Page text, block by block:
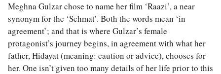
Meghna Gulzar chose to name her film ‘Raazi’, a near
synonym for the ‘Sehmat’. Both the words mean ‘in
agreement’; and that is where Gulzar’s female
protagonist’s journey begins, in agreement with what her
father, Hidayat (meaning: caution or advice), chooses for
her. One isn’t given too many details of her life prior to this